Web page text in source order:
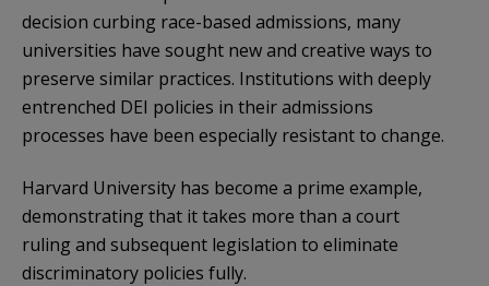
decision curbing race-based admissions, many
universities have sought new and creative ways to
preserve similar practices. Institutions with deeply
entrenched DEI policies in their admissions
processes have been especially resistant to change.
Harvard University has become a prime example,
demonstrating that it takes more than a court
ruling and subsequent legislation to eliminate
discriminatory policies fully.